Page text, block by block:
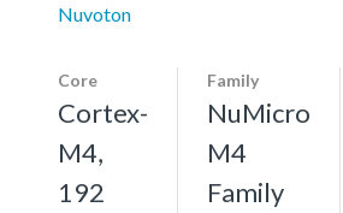
Nuvoton
Core
Cortex-
M4,
192
Family
NuMicro
M4
Family